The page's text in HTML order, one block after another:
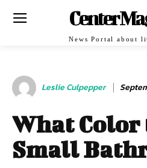
Center
News Portal about
Leslie Culpepper
What Color
Small